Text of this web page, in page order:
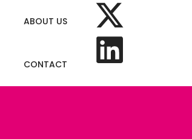
ABOUT US
CONTACT